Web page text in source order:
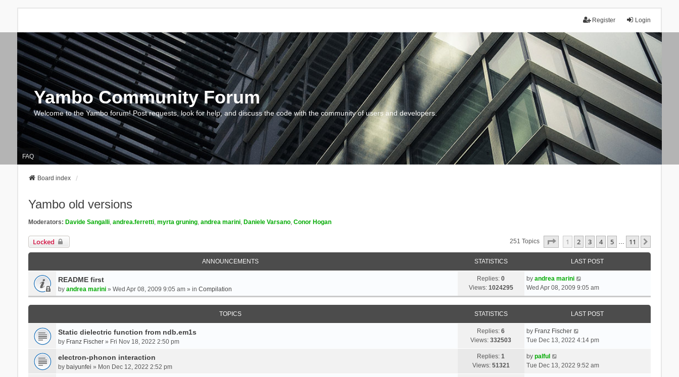
Login
Register
Yambo Community Forum
Welcome to the Yambo forum! Post requests, look for help, and discuss the code with the community of users and developers.
FAQ
Board index
Yambo old versions
Moderators: Davide Sangalli, andrea.ferretti, myrta gruning, andrea marini, Daniele Varsano, Conor Hogan
Locked 251 Topics Page Of 11
1 2 3 4 5 … 11
ANNOUNCEMENTS STATISTICS LAST POST
README first
by andrea marini» Wed Apr 08, 2009 9:05 am » in Compilation
Replies:0
Views: 1024295
by andrea marini
Wed Apr 08, 2009 9:05 am
TOPICS STATISTICS LAST POST
Static dielectric function from ndb.em1s
by Franz Fischer» Fri Nov 18, 2022 2:50 pm
Replies:6
Views:332503
by Franz Fischer
Tue Dec 13, 2022 4:14 pm
electron-phonon interaction
by baiyunfei » Mon Dec 12, 2022 2:52 pm
Replies:1
Views: 51321
by palful
Tue Dec 13, 2022 9:52 am